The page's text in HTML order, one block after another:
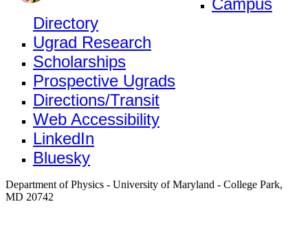
Campus
Directory
Ugrad Research
Scholarships
Prospective Ugrads
Directions/Transit
Web Accessibility
LinkedIn
Bluesky
Department of Physics - University of Maryland - College Park,
MD 20742